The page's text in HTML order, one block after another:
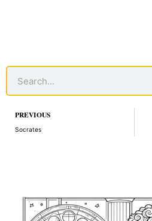
Prev
PREVIOUS
Socrates